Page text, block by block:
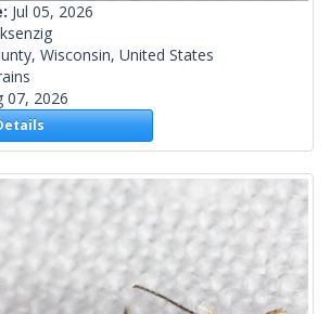
Jul 05, 2026
Wisconsin, United States
07, 2026